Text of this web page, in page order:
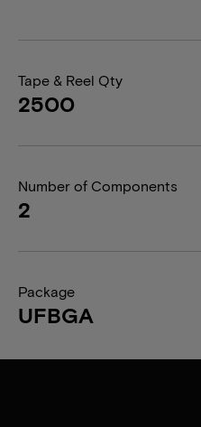
Tape & Reel Qty
2500
Number of Components
2
Package
UFBGA